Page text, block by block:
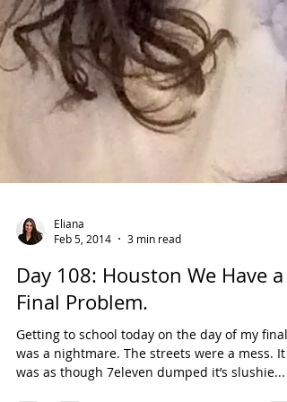
Feb 5, 2014
3 min read
Day 108: Houston We Have a
Final Problem.
Getting to school today on the day of my final